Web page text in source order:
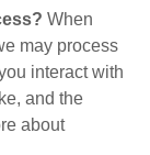
When
may process
interact with
and the
about